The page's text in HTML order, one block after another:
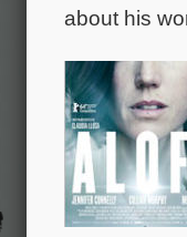
about his